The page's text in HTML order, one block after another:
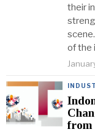
their
of the
from